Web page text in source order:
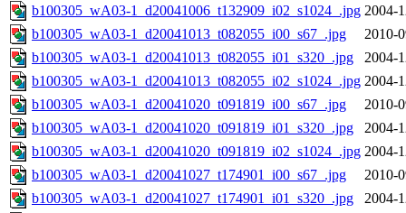
b100305_wA03-1_d20041006_t132909_i02_s1024_.jpg 2004-
b100305_wA03-1_d20041013_t082055_i00_s67_.jpg
2010-
b100305_wA03-1_d20041013_t082055_i01_s320_.jpg
2004-
b100305_wA03-1_d20041013_t082055_i02_s1024_.jpg 2004-
b100305_wA03-1_d20041020_t091819_i00_s67_.jpg
2010-
b100305_wA03-1_d20041020_t091819_i01_s320_.jpg
2004-
b100305_wA03-1_d20041020_t091819_i02_s1024_.jpg 2004-
b100305_wA03-1_d20041027_t174901_i00_s67_.jpg
2010-
b100305_wA03-1_d20041027_t174901_i01_s320_.jpg
2004-